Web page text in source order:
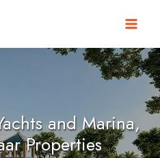
and Marina,
Properties